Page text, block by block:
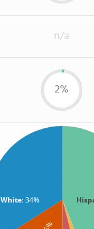
n/a
2%
White: 34%